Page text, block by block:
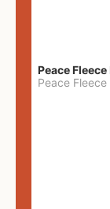
Peace Fleece